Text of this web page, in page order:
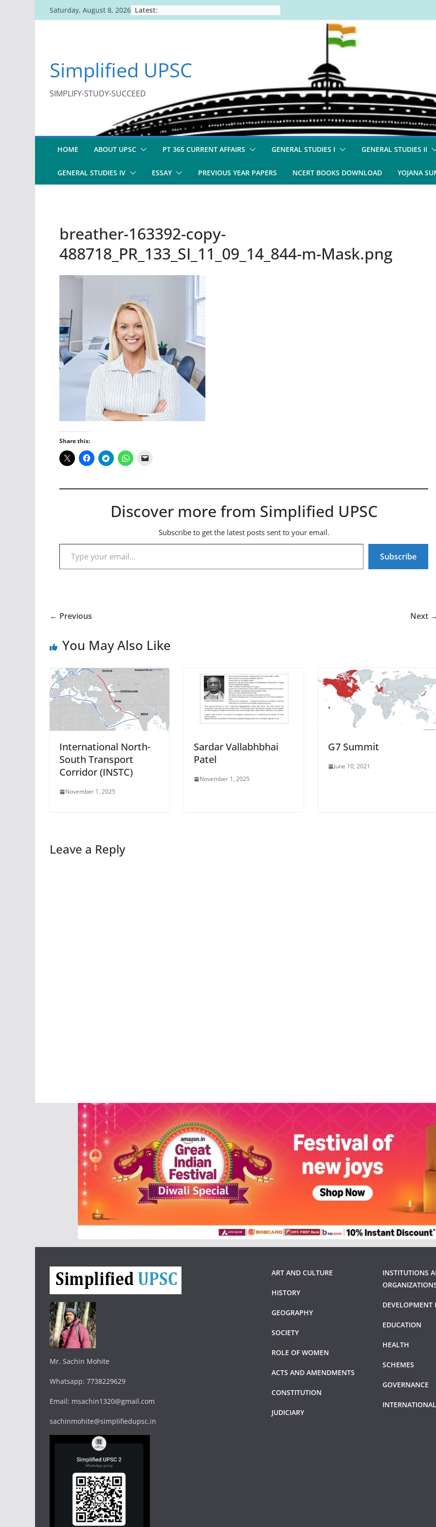
to
Saturday, August 8, 2026 Latest:
Simplified UPSC
SIMPLIFY-STUDY-SUCCEED
HOME ABOUT UPSC PT 365 CURRENT AFFAIRS GENERAL STUDIES I GENERAL STUDIES II
GENERAL STUDIES IV ESSAY PREVIOUS YEAR PAPERS NCERT BOOKS DOWNLOAD YOJANA
breather-163392-copy-
488718_PR_133_SI_11_09_14_844-m-Mask.png
Share this:
Discover more from Simplified UPSC
Subscribe to get the latest posts sent to your email.
Type your email…
Subscribe
← Previous Next
You May Also Like
International North-
South Transport
Corridor (INSTC)
November 1, 2025
Sardar Vallabhbhai
Patel
November 1, 2025
G7 Summit
June 10, 2021
Leave a Reply
Mr. Sachin Mohite
Whatsapp: 7738229629
Email: msachin1320@gmail.com
sachinmohite@simplifiedupsc.in
ART AND CULTURE
HISTORY
GEOGRAPHY
SOCIETY
ROLE OF WOMEN
ACTS AND AMENDMENTS
CONSTITUTION
JUDICIARY
INSTITUTIONS
DEVELOPMENT
EDUCATION
HEALTH
SCHEMES
GOVERNANCE